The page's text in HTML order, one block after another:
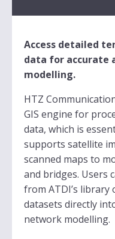
Access detailed
data for accurate
modelling.
HTZ
GIS engine for
data, which is
supports satellite
scanned maps to
and bridges. Users
from ATDI’s
datasets directly
network modelling.